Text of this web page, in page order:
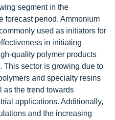
segment in the
forecast period. Ammonium
used as initiators for
in initiating
quality polymer products
This sector is growing due to
and specialty resins
as the trend towards
applications. Additionally,
and the increasing